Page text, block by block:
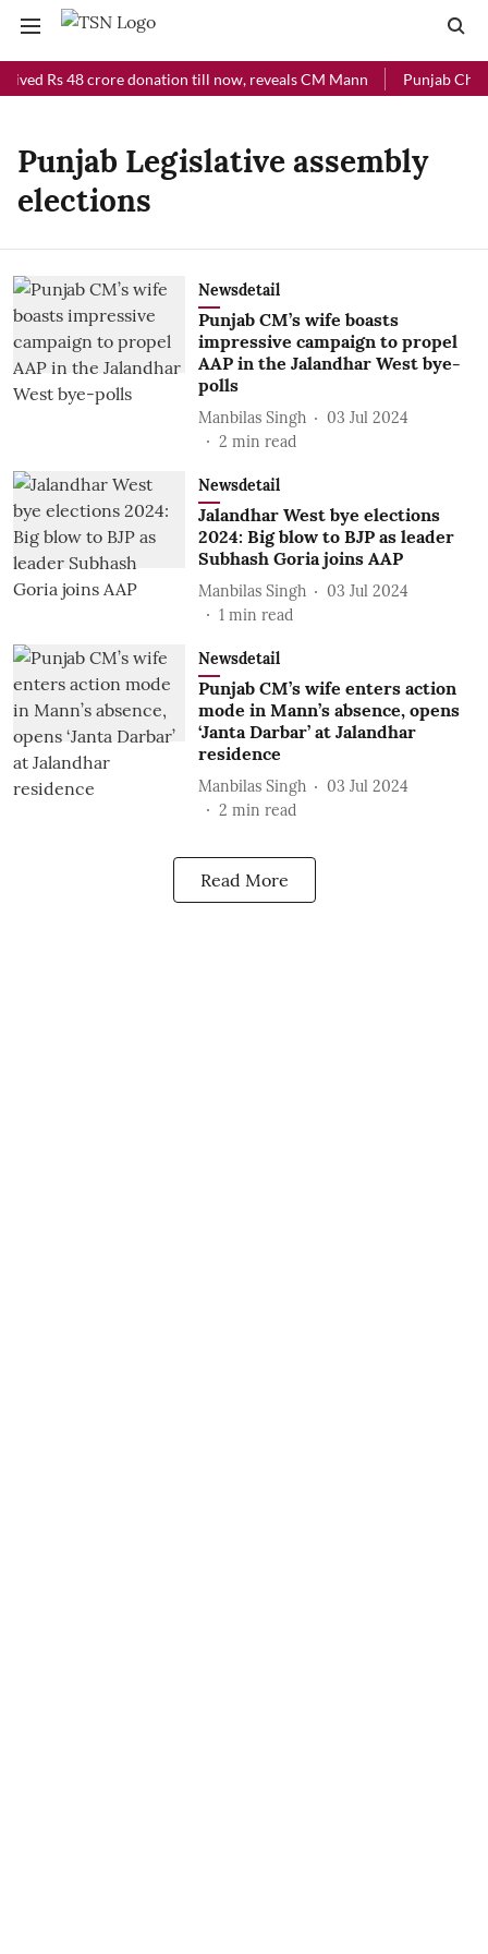
Rs 48 crore donation till now, reveals CM Mann Punjab
Punjab Legislative assembly
elections
Newsdetail
Punjab CM’s wife boasts
impressive campaign to propel
AAP in the Jalandhar West bye-
polls
Manbilas Singh
03 Jul 2024
2 min read
Newsdetail
Jalandhar West bye elections
2024: Big blow to BJP as leader
Subhash Goria joins AAP
Manbilas Singh
03 Jul 2024
1 min read
Newsdetail
Punjab CM’s wife enters action
mode in Mann’s absence, opens
‘Janta Darbar’ at Jalandhar
residence
Manbilas Singh
03 Jul 2024
2 min read
Read More